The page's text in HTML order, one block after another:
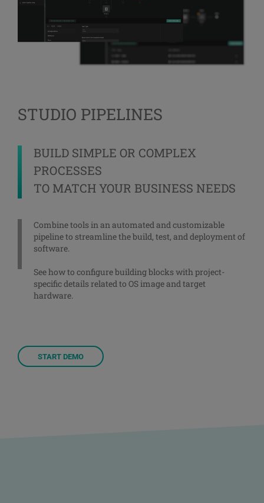
STUDIO PIPELINES
BUILD SIMPLE OR COMPLEX
PROCESSES
TO MATCH YOUR BUSINESS NEEDS
Combine tools in an automated and customizable
pipeline to streamline the build, test, and deployment of
software.
See how to configure building blocks with project-
specific details related to OS image and target
hardware.
START DEMO